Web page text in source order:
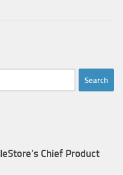
Chief Product